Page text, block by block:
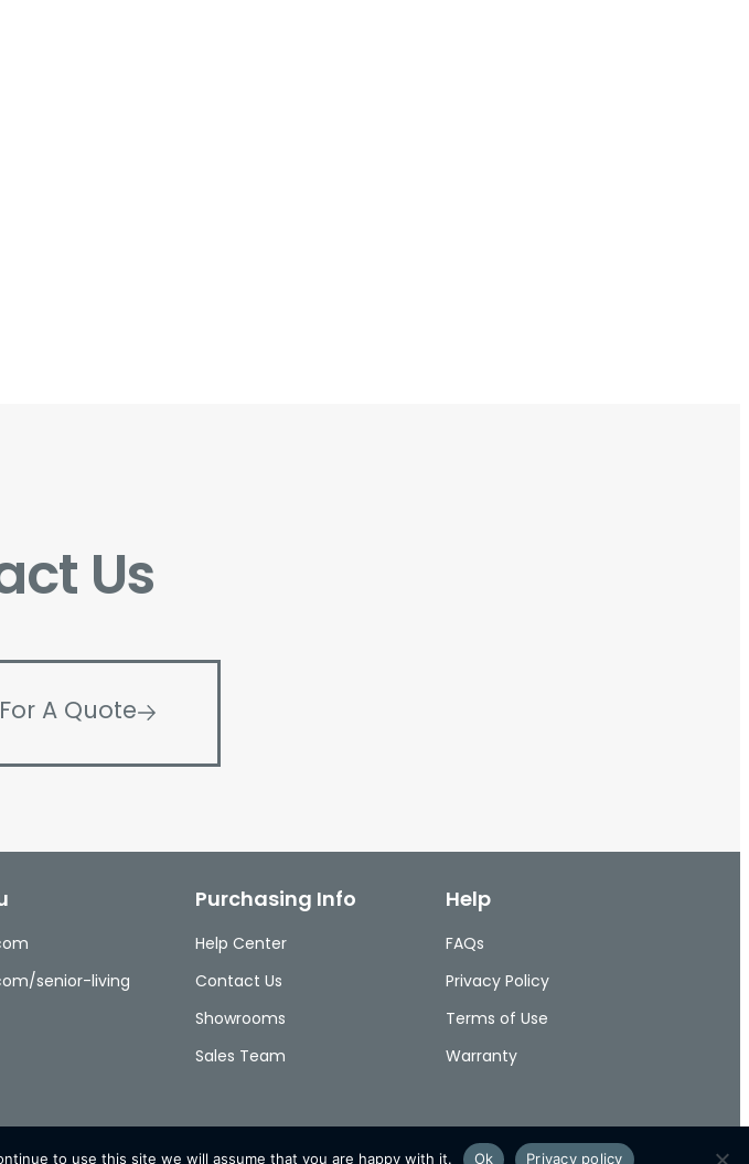
Us
A Quote
senior-living
Purchasing Info
Help Center
Contact Us
Showrooms
Sales Team
Help
FAQs
Privacy Policy
Terms of Use
Warranty
to use this site we will assume that you are happy with it. Ok Privacy policy